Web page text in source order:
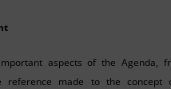
aspects of the Agenda,
reference made to the concept